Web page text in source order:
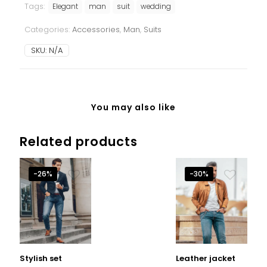
Tags: Elegant man suit wedding
Categories: Accessories, Man, Suits
SKU: N/A
You may also like
Related products
-26%
Stylish set
-30%
Leather jacket